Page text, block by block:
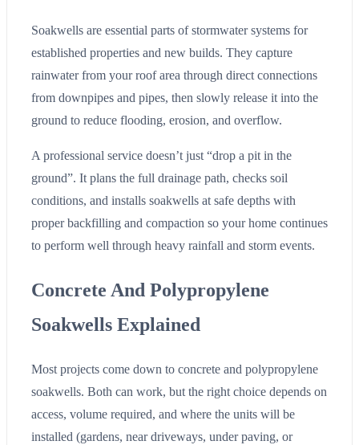
Soakwells are essential parts of stormwater systems for
established properties and new builds. They capture
rainwater from your roof area through direct connections
from downpipes and pipes, then slowly release it into the
ground to reduce flooding, erosion, and overflow.
A professional service doesn’t just “drop a pit in the
ground”. It plans the full drainage path, checks soil
conditions, and installs soakwells at safe depths with
proper backfilling and compaction so your home continues
to perform well through heavy rainfall and storm events.
Concrete And Polypropylene
Soakwells Explained
Most projects come down to concrete and polypropylene
soakwells. Both can work, but the right choice depends on
access, volume required, and where the units will be
installed (gardens, near driveways, under paving, or